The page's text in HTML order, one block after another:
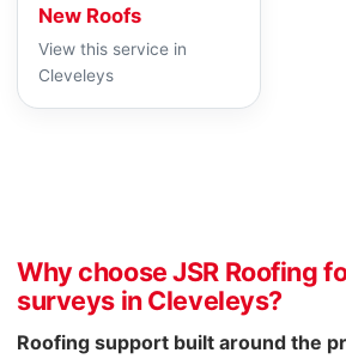
New Roofs
View this service in
Cleveleys
Why choose JSR Roofing
surveys in Cleveleys?
Roofing support built around the